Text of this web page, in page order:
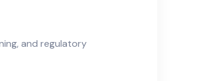
and regulatory